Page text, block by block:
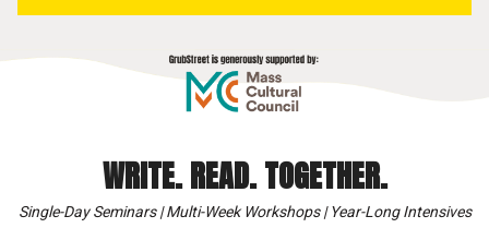
WRITE. READ. TOGETHER.
Single-Day Seminars | Multi-Week Workshops | Year-Long Intensives